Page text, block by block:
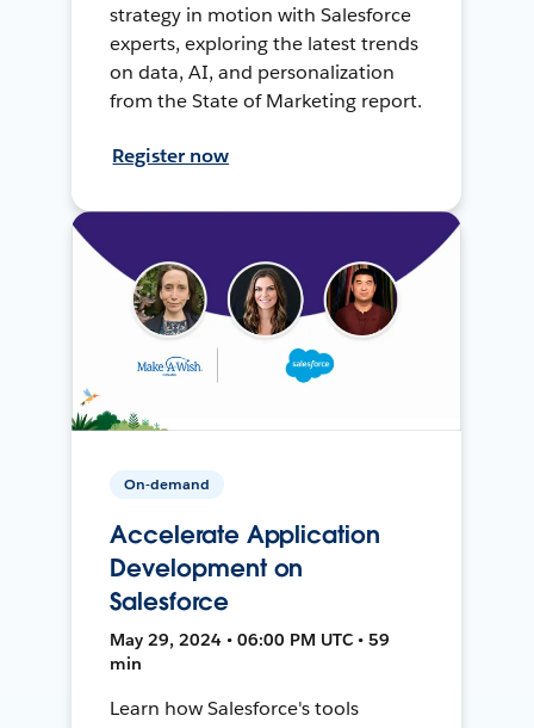
strategy in motion with Salesforce
experts, exploring the latest trends
on data, AI, and personalization
from the State of Marketing report.
Register now
On-demand
Accelerate Application
Development on
Salesforce
May 29, 2024 • 06:00 PM UTC • 59
min
Learn how Salesforce's tools